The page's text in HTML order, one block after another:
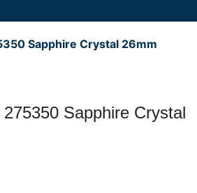
Sapphire Crystal 26mm
Sapphire Crystal